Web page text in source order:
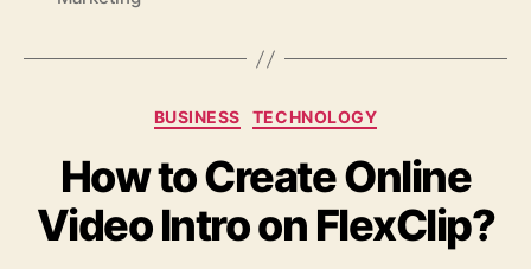
Categories
BUSINESS TECHNOLOGY
How to Create Online
Video Intro on FlexClip?